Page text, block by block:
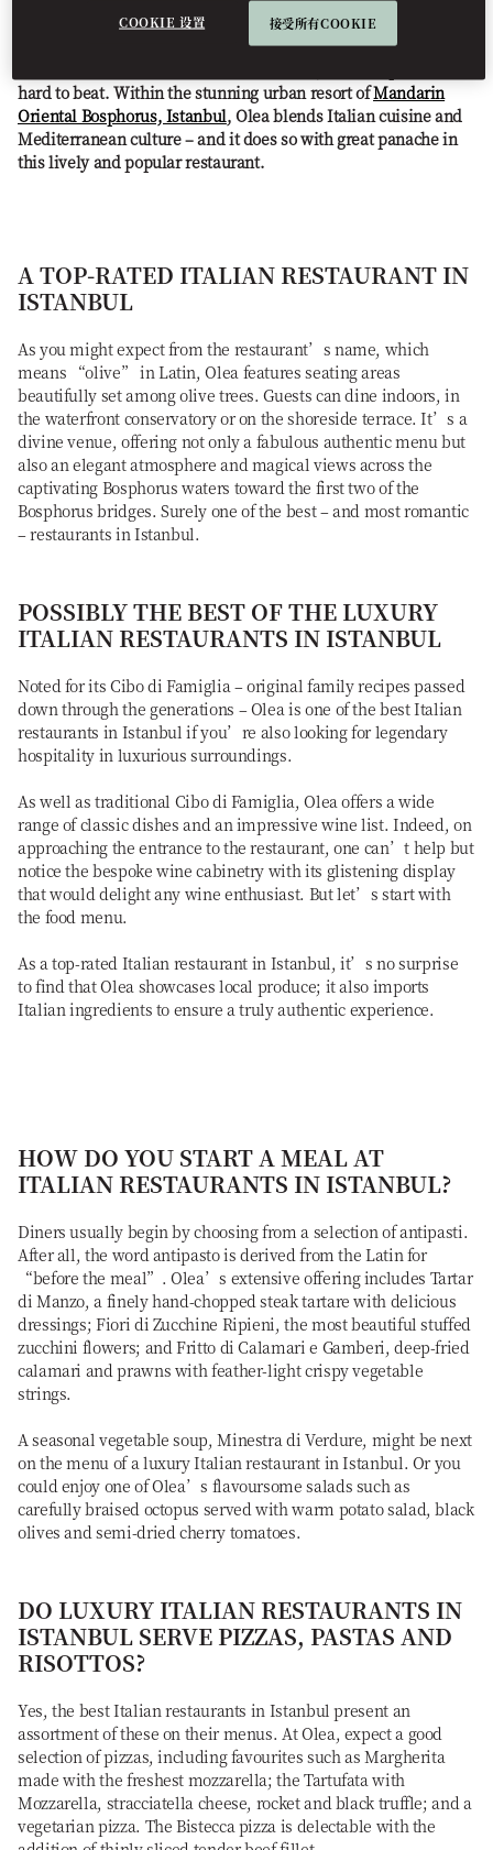
hard to beat. Within the stunning urban resort ofMandarin
Oriental Bosphorus, Istanbul, Olea blends Italian cuisine and
Mediterranean culture – and it does so with great panache in
this lively and popular restaurant.
A TOP-RATED ITALIAN RESTAURANT IN
ISTANBUL
As you might expect from the restaurant’s name, which
means “olive” in Latin, Olea features seating areas
beautifully set among olive trees. Guests can dine indoors, in
the waterfront conservatory or on the shoreside terrace. It’s a
divine venue, offering not only a fabulous authentic menu but
also an elegant atmosphere and magical views across the
captivating Bosphorus waters toward the first two of the
Bosphorus bridges. Surely one of the best – and most romantic
– restaurants in Istanbul.
POSSIBLY THE BEST OF THE LUXURY
ITALIAN RESTAURANTS IN ISTANBUL
Noted for its Cibo di Famiglia – original family recipes passed
down through the generations – Olea is one of the best Italian
restaurants in Istanbul if you’re also looking for legendary
hospitality in luxurious surroundings.
As well as traditional Cibo di Famiglia, Olea offers a wide
range of classic dishes and an impressive wine list. Indeed, on
approaching the entrance to the restaurant, one can’t help but
notice the bespoke wine cabinetry with its glistening display
that would delight any wine enthusiast. But let’s start with
the food menu.
As a top-rated Italian restaurant in Istanbul, it’s no surprise
to find that Olea showcases local produce; it also imports
Italian ingredients to ensure a truly authentic experience.
HOW DO YOU START A MEAL AT
ITALIAN RESTAURANTS IN ISTANBUL?
Diners usually begin by choosing from a selection of antipasti.
After all, the word antipasto is derived from the Latin for
“before the meal”. Olea’s extensive offering includes Tartar
di Manzo, a finely hand-chopped steak tartare with delicious
dressings; Fiori di Zucchine Ripieni, the most beautiful stuffed
zucchini flowers; and Fritto di Calamari e Gamberi, deep-fried
calamari and prawns with feather-light crispy vegetable
strings.
A seasonal vegetable soup, Minestra di Verdure, might be next
on the menu of a luxury Italian restaurant in Istanbul. Or you
could enjoy one of Olea’s flavoursome salads such as
carefully braised octopus served with warm potato salad, black
olives and semi-dried cherry tomatoes.
DO LUXURY ITALIAN RESTAURANTS IN
ISTANBUL SERVE PIZZAS, PASTAS AND
RISOTTOS?
Yes, the best Italian restaurants in Istanbul present an
assortment of these on their menus. At Olea, expect a good
selection of pizzas, including favourites such as Margherita
made with the freshest mozzarella; the Tartufata with
Mozzarella, stracciatella cheese, rocket and black truffle; and a
vegetarian pizza. The Bistecca pizza is delectable with the
COOKIE 设置 接受所有COOKIE